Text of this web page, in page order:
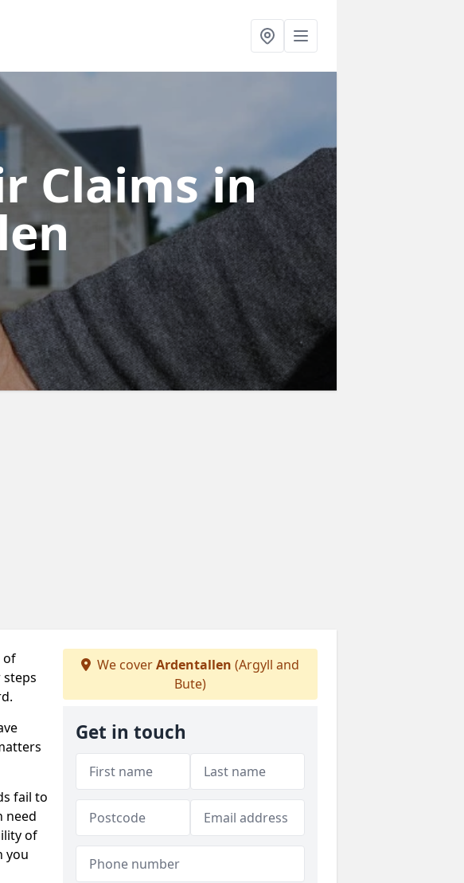
Claimsin
of
fail to
need
of
you
We coverArdentallen (Argyll and
Bute)
Get in touch